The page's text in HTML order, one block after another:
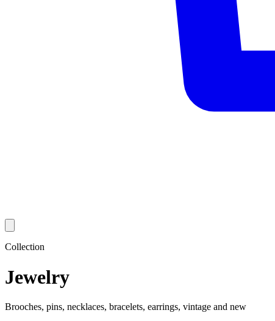
Collection
Jewelry
Brooches, pins, necklaces, bracelets, earrings, vintage and new